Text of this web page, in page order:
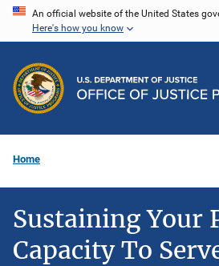
Skip
content
An official website of the United States
Here's how you know
Home
Sustaining Your
Capacity To